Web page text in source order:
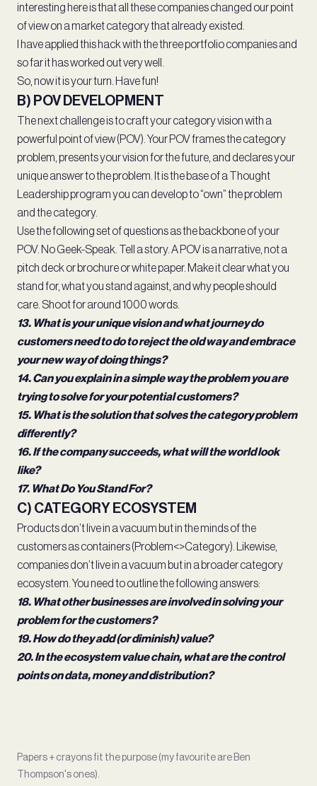
interesting here is that all these companies changed our point
of view on a market category that already existed.
I have applied this hack with the three portfolio companies and
so far it has worked out very well.
So, now it is your turn. Have fun!
B) POV DEVELOPMENT
The next challenge is to craft your category vision with a
powerful point of view (POV). Your POV frames the category
problem, presents your vision for the future, and declares your
unique answer to the problem. It is the base of a Thought
Leadership program you can develop to “own” the problem
and the category.
Use the following set of questions as the backbone of your
POV. No Geek-Speak. Tell a story. A POV is a narrative, not a
pitch deck or brochure or white paper. Make it clear what you
stand for, what you stand against, and why people should
care. Shoot for around 1000 words.
13. What is your unique vision and what journey do
customers need to do to reject the old way and embrace
your new way of doing things?
14. Can you explain in a simple way the problem you are
trying to solve for your potential customers?
15. What is the solution that solves the category problem
differently?
16. If the company succeeds, what will the world look
like?
17. What Do You Stand For?
C) CATEGORY ECOSYSTEM
Products don’t live in a vacuum but in the minds of the
customers as containers (Problem<>Category). Likewise,
companies don’t live in a vacuum but in a broader category
ecosystem. You need to outline the following answers:
18. What other businesses are involved in solving your
problem for the customers?
19. How do they add (or diminish) value?
20. In the ecosystem value chain, what are the control
points on data, money and distribution?
Papers + crayons fit the purpose (my favourite are Ben
Thompson's ones).